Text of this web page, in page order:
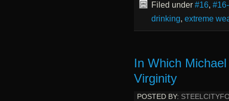
Filed under #16,
drinking, extreme
In Which
Virginity
POSTED BY: